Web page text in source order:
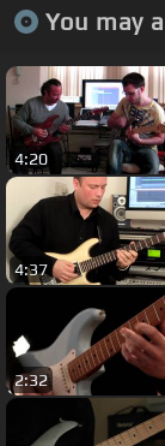
You may
4:20
4:37
2:32